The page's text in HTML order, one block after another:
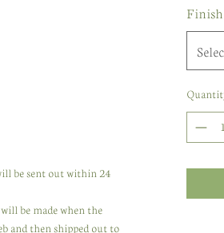
be sent out within 24
be made when the
and then shipped out to
Finish